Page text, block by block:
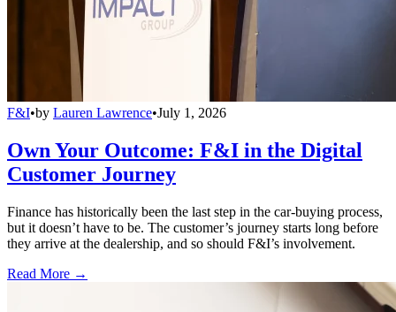
F&I•by Lauren Lawrence•July 1, 2026
Own Your Outcome: F&I in the Digital
Customer Journey
Finance has historically been the last step in the car-buying process,
but it doesn’t have to be. The customer’s journey starts long before
they arrive at the dealership, and so should F&I’s involvement.
Read More →